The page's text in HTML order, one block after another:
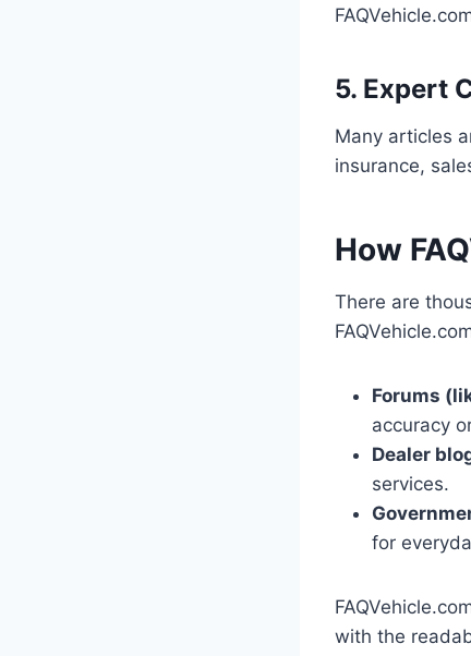
5. Expert
Many articles
insurance,
How
There are
Forums
accuracy
Dealer
services.
for
with the